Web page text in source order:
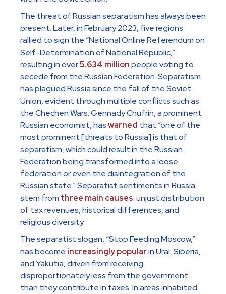
The threat of Russian separatism has always been
present. Later, in February 2023, five regions
rallied to sign the “National Online Referendum on
Self-Determination of National Republic,”
resulting in over5.634 millionpeople voting to
secede from the Russian Federation. Separatism
has plagued Russia since the fall of the Soviet
Union, evident through multiple conflicts such as
the Chechen Wars. Gennady Chufrin, a prominent
Russian economist, haswarned that “one of the
most prominent [threats to Russia] is that of
separatism, which could result in the Russian
Federation being transformed into a loose
federation or even the disintegration of the
Russian state." Separatist sentiments in Russia
stem from three main causes: unjust distribution
of tax revenues, historical differences, and
religious diversity.
The separatist slogan, “Stop Feeding Moscow,”
has become increasingly popularin Ural, Siberia,
and Yakutia, driven from receiving
disproportionately less from the government
than they contribute in taxes. In areas inhabited